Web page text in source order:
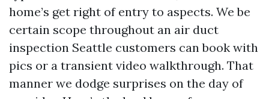
home’s get right of entry to aspects. We be
certain scope throughout an air duct
inspection Seattle customers can book with
pics or a transient video walkthrough. That
manner we dodge surprises on the day of